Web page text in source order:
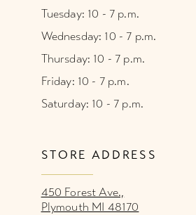
Tuesday: 10 - 7 p.m.
Wednesday: 10 - 7 p.m.
Thursday: 10 - 7 p.m.
Friday: 10 - 7 p.m.
Saturday: 10 - 7 p.m.
STORE ADDRESS
450 Forest Ave.,
Plymouth MI 48170